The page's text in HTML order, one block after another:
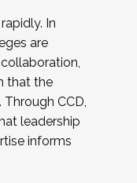
In
are
that the
CCD,
leadership
informs